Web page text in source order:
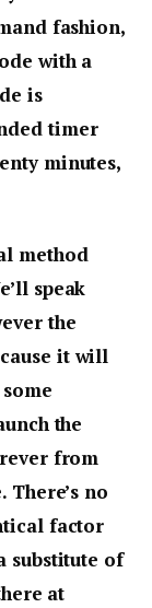
fashion,
with a
is
timer
minutes,
method
speak
the
it will
the
from
no
factor
substitute of
at